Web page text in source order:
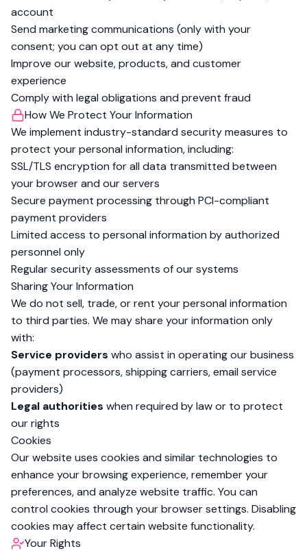
account
Send marketing communications (only with your
consent; you can opt out at any time)
Improve our website, products, and customer
experience
Comply with legal obligations and prevent fraud
How We Protect Your Information
We implement industry-standard security measures to
protect your personal information, including:
SSL/TLS encryption for all data transmitted between
your browser and our servers
Secure payment processing through PCI-compliant
payment providers
Limited access to personal information by authorized
personnel only
Regular security assessments of our systems
Sharing Your Information
We do not sell, trade, or rent your personal information
to third parties. We may share your information only
with:
Service providers who assist in operating our business
(payment processors, shipping carriers, email service
providers)
Legal authorities when required by law or to protect
our rights
Cookies
Our website uses cookies and similar technologies to
enhance your browsing experience, remember your
preferences, and analyze website traffic. You can
control cookies through your browser settings. Disabling
cookies may affect certain website functionality.
Your Rights